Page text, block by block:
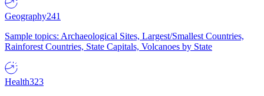
Geography241
Sample topics: Archaeological Sites, Largest/Smallest Countries,
Rainforest Countries, State Capitals, Volcanoes by State
Health323